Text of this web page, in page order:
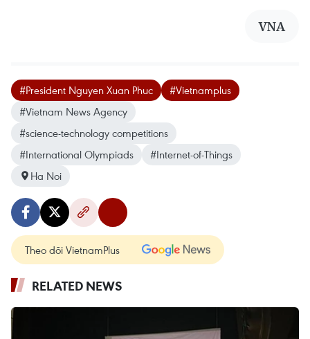
VNA
#President Nguyen Xuan Phuc
#Vietnamplus
#Vietnam News Agency
#science-technology competitions
#International Olympiads
#Internet-of-Things
Ha Noi
Theo dõi VietnamPlus
RELATED NEWS